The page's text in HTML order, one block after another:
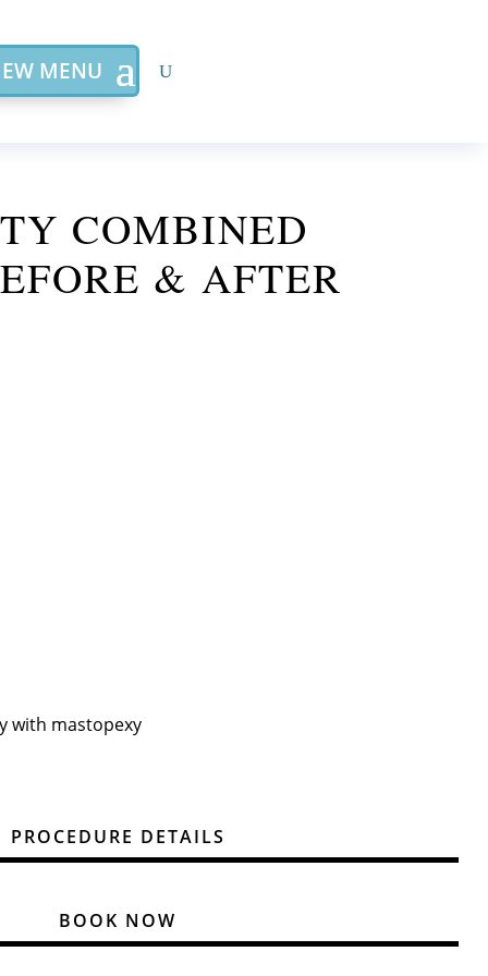
MENU
COMBINED
& AFTER
with mastopexy
PROCEDURE DETAILS
BOOK NOW